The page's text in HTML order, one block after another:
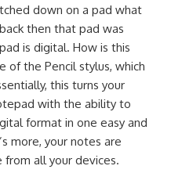
down on a pad what
then that pad was
is digital. How is this
of the Pencil stylus, which
this turns your
with the ability to
format in one easy and
more, your notes are
from all your devices.